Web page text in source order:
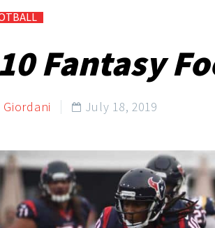
Fantasy
Giordani  July 18, 2019